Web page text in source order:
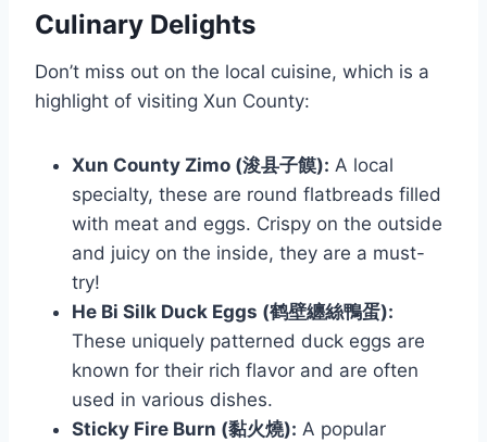
Culinary Delights
Don’t miss out on the local cuisine, which is a
highlight of visiting Xun County:
Xun County Zimo (浚县子饃): A local
specialty, these are round flatbreads filled
with meat and eggs. Crispy on the outside
and juicy on the inside, they are a must-
try!
He Bi Silk Duck Eggs (鹤壁纏絲鴨蛋):
These uniquely patterned duck eggs are
known for their rich flavor and are often
used in various dishes.
Sticky Fire Burn (黏火燒): A popular